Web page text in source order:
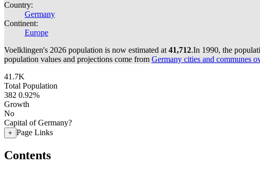
Country:
Germany
Continent:
Europe
Voelklingen's 2026 population is now estimated at 41,712.In 1990, the
population values and projections come from Germany cities and communes
41.7K
Total Population
382 0.92%
Growth
No
Capital of Germany?
+ Page Links
Contents